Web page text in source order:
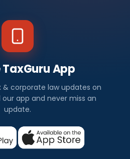
App
& corporate law updates on
app and never miss an
update.